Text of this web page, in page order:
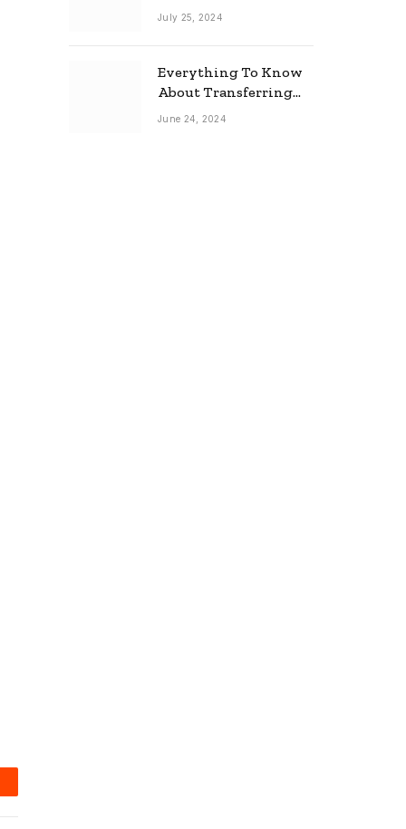
to Expect
July 25, 2024
Everything To Know
About Transferring
Your Mortgage
June 24, 2024